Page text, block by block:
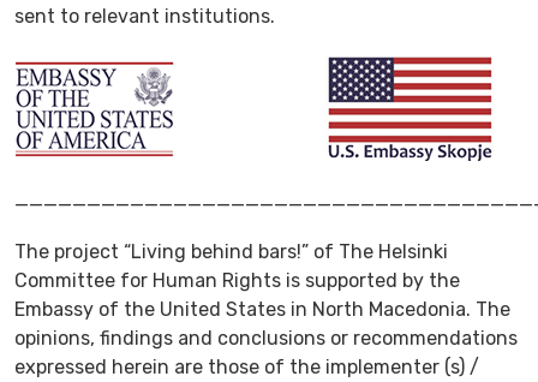
sent to relevant institutions.
The project “Living behind bars!” of The Helsinki
Committee for Human Rights is supported by the
Embassy of the United States in North Macedonia. The
opinions, findings and conclusions or recommendations
expressed herein are those of the implementer (s) /